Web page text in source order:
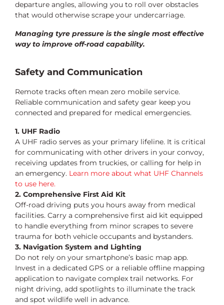
departure angles, allowing you to roll over obstacles
that would otherwise scrape your undercarriage.
Managing tyre pressure is the single most effective
way to improve off-road capability.
Safety and Communication
Remote tracks often mean zero mobile service.
Reliable communication and safety gear keep you
connected and prepared for medical emergencies.
1. UHF Radio
A UHF radio serves as your primary lifeline. It is critical
for communicating with other drivers in your convoy,
receiving updates from truckies, or calling for help in
an emergency. Learn more about what UHF Channels
to use here.
2. Comprehensive First Aid Kit
Off-road driving puts you hours away from medical
facilities. Carry a comprehensive first aid kit equipped
to handle everything from minor scrapes to severe
trauma for both vehicle occupants and bystanders.
3. Navigation System and Lighting
Do not rely on your smartphone’s basic map app.
Invest in a dedicated GPS or a reliable offline mapping
application to navigate complex trail networks. For
night driving, add spotlights to illuminate the track
and spot wildlife well in advance.